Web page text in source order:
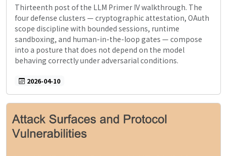
Thirteenth post of the LLM Primer IV walkthrough. The
four defense clusters — cryptographic attestation, OAuth
scope discipline with bounded sessions, runtime
sandboxing, and human-in-the-loop gates — compose
into a posture that does not depend on the model
behaving correctly under adversarial conditions.
2026-04-10